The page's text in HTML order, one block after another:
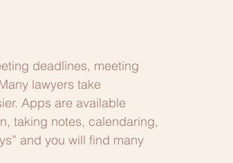
deadlines, meeting
lawyers take
Apps are available
taking notes, calendaring,
and you will find many